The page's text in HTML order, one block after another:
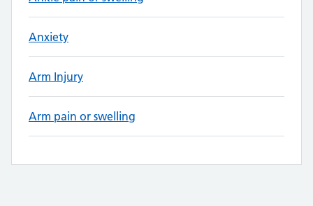
Anxiety
Arm Injury
Arm pain or swelling